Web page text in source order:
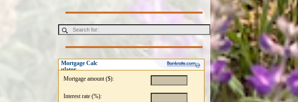
Mortgage Calc
ulator
Mortgage amount ($):
Interest rate (%):